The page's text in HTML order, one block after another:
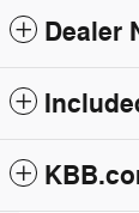
Dealer